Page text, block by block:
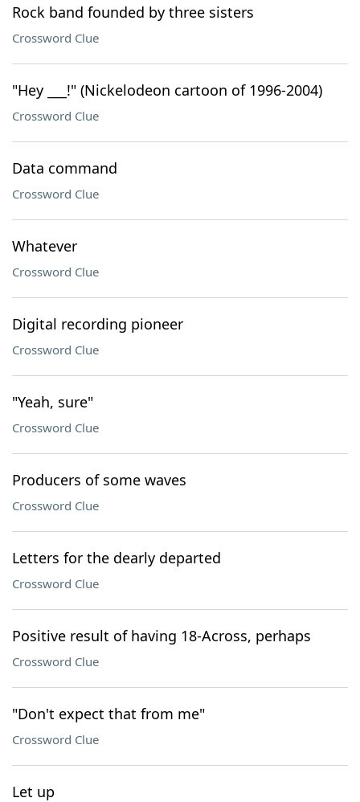
Rock band founded by three sisters
Crossword Clue
"Hey ___!" (Nickelodeon cartoon of 1996-2004)
Crossword Clue
Data command
Crossword Clue
Whatever
Crossword Clue
Digital recording pioneer
Crossword Clue
"Yeah, sure"
Crossword Clue
Producers of some waves
Crossword Clue
Letters for the dearly departed
Crossword Clue
Positive result of having 18-Across, perhaps
Crossword Clue
"Don't expect that from me"
Crossword Clue
Let up